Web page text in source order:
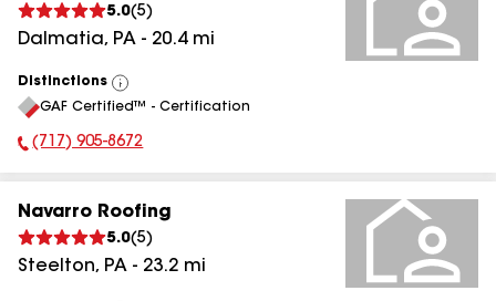
5.0(5)
Dalmatia, PA - 20.4mi
Distinctions
View
All
GAF Certified™ - Certification
Phone Number:
(717) 905-8672
Navarro Roofing
5.0(5)
Steelton, PA - 23.2 mi